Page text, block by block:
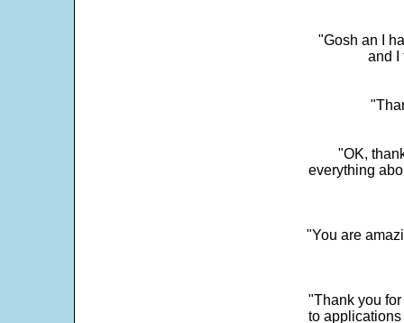
"Gosh an I
and I
"OK,
everything
"You are
"Thank you
to